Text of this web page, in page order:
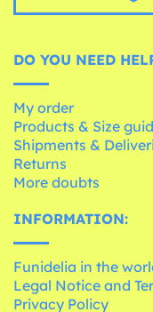
DO YOU NEED
My order
Products & Size
Shipments &
Returns
More doubts
INFORMATION:
Funidelia in the
Legal Notice and
Privacy Policy